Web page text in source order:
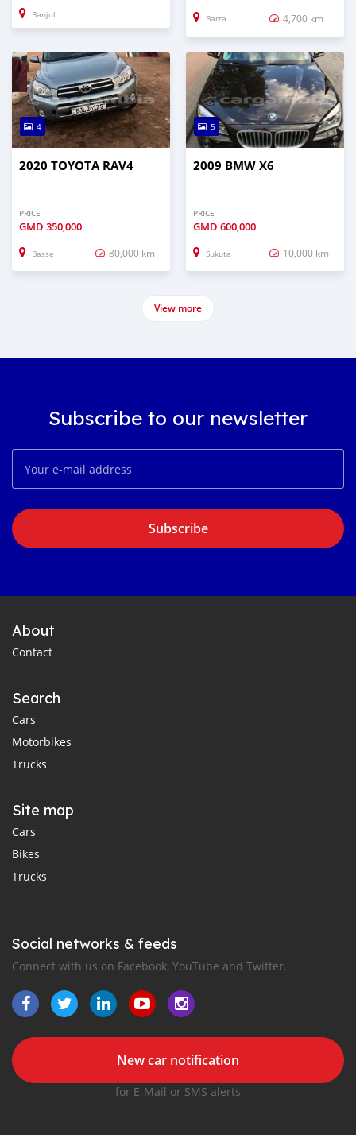
Banjul Barra 4,700 km
4
2020 TOYOTA RAV4
PRICE
GMD 350,000
Basse 80,000 km
5
2009 BMW X6
PRICE
GMD 600,000
Sukuta 10,000 km
View more
Subscribe to our newsletter
Subscribe
About
Contact
Search
Cars
Motorbikes
Trucks
Site map
Cars
Bikes
Trucks
Social networks & feeds
Connect with us on Facebook, YouTube and Twitter.
New car notification
for E-Mail or SMS alerts